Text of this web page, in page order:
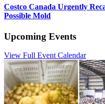
Costco Canada Urgently
Possible Mold
Upcoming Events
View Full Event Calendar